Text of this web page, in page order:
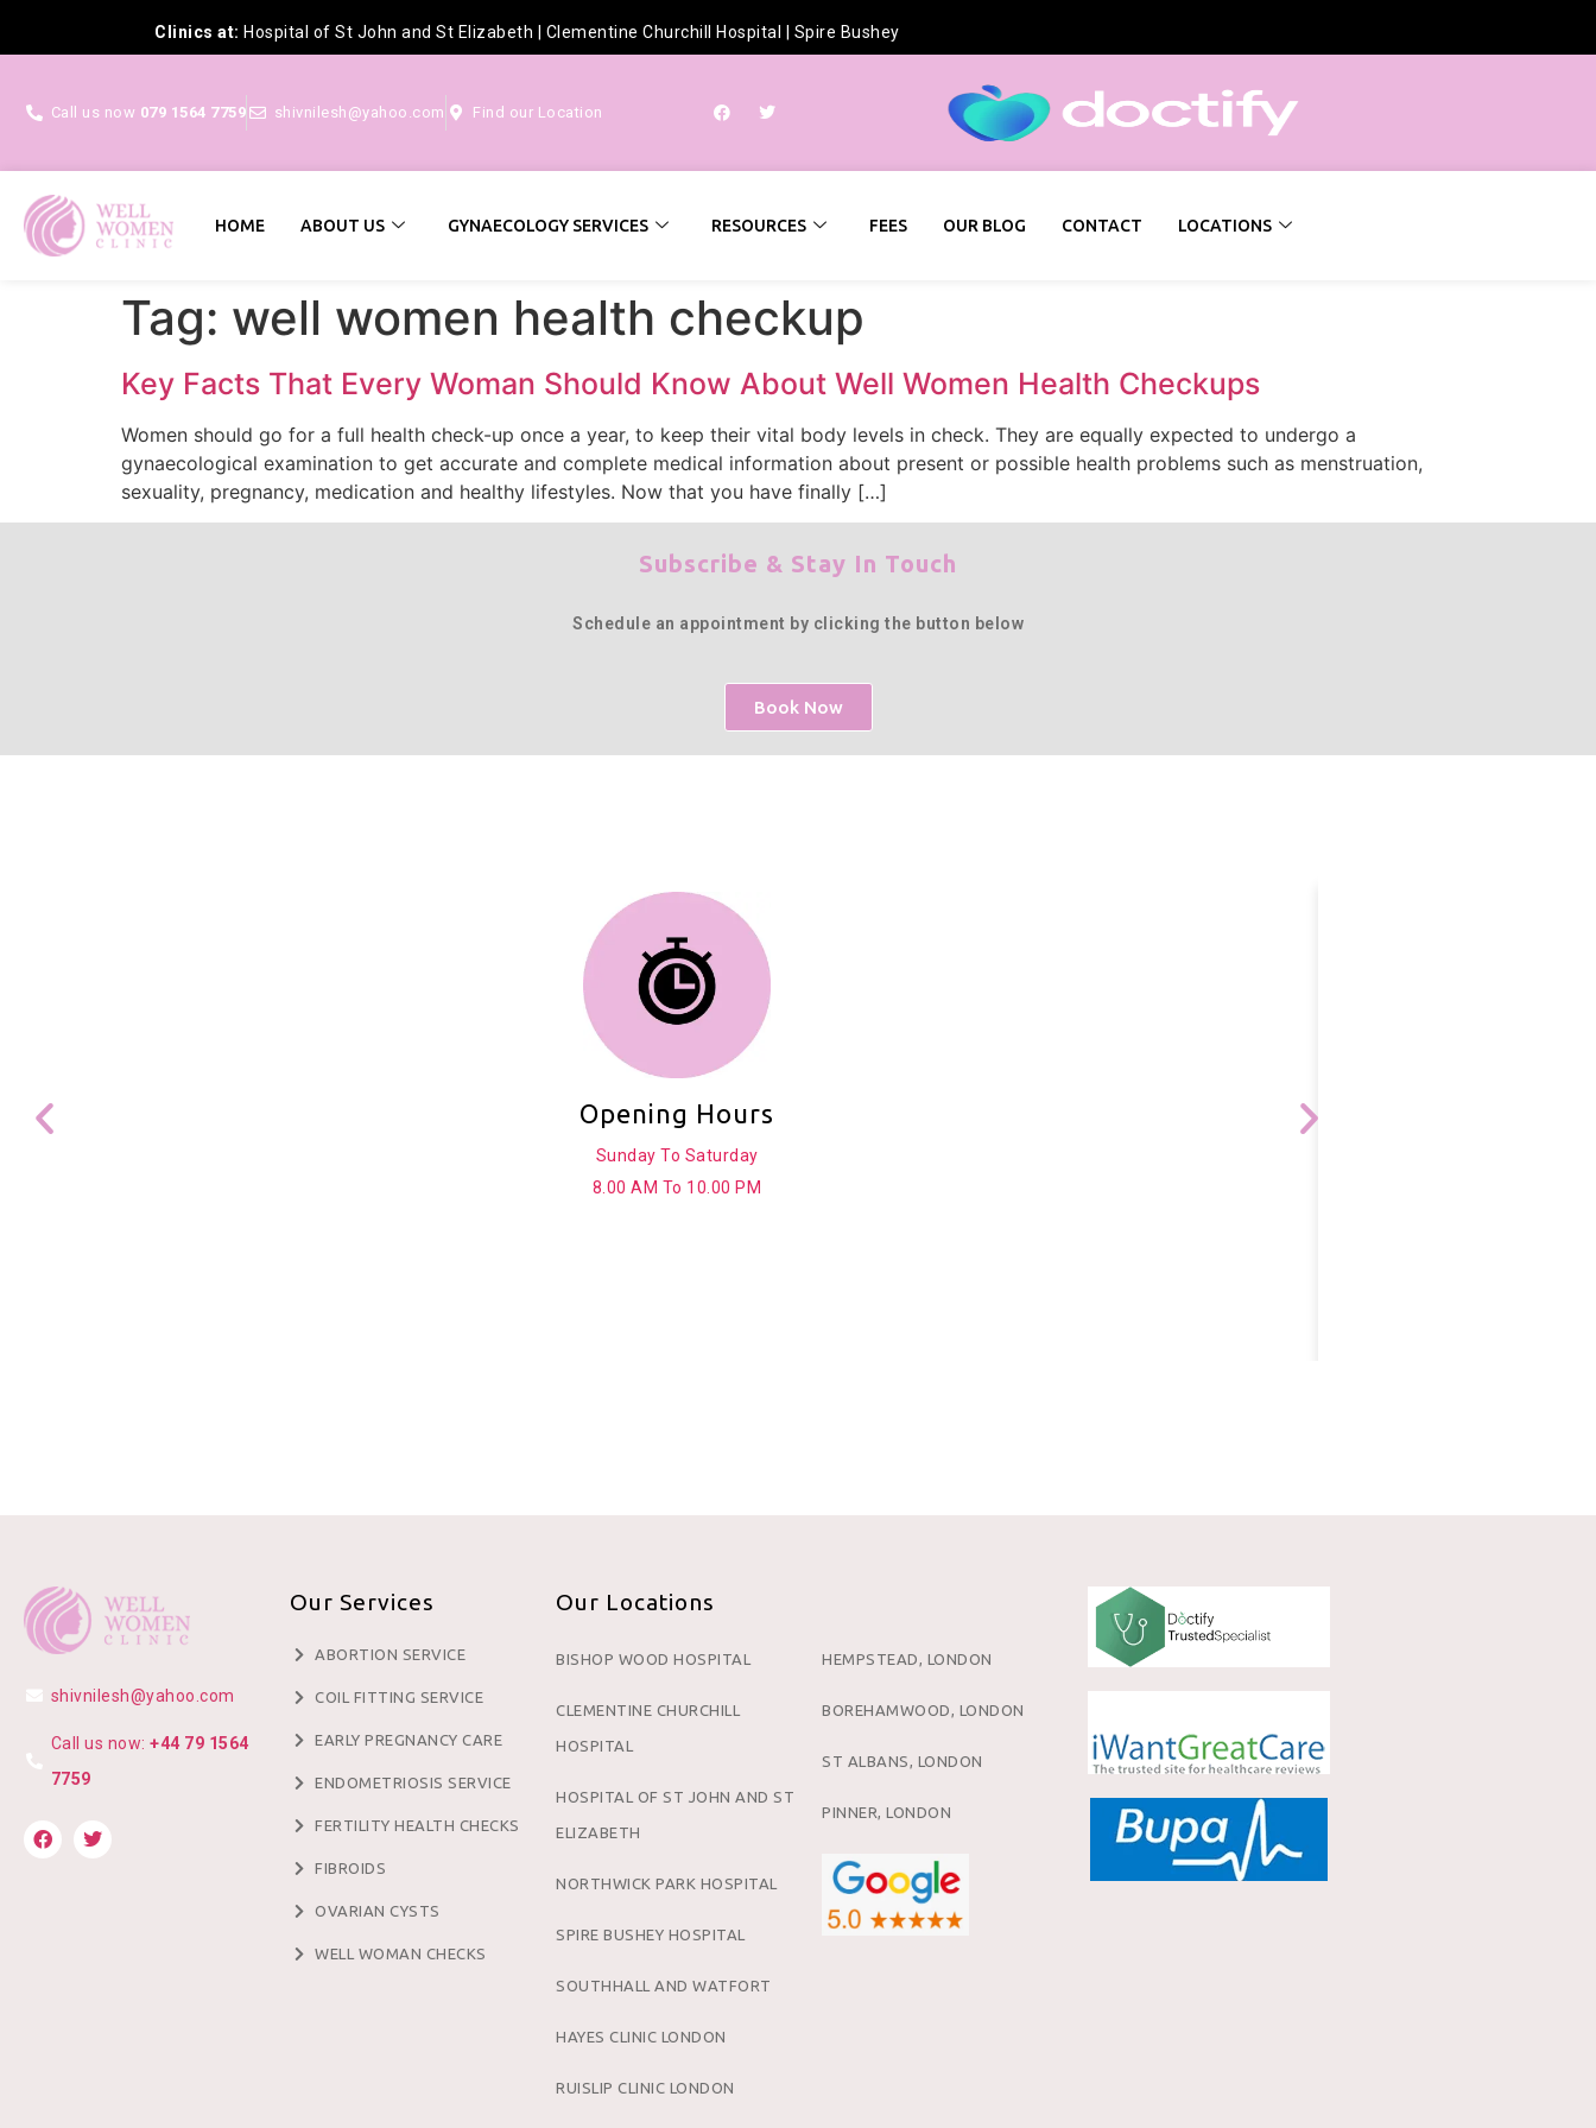
Clinics at: Hospital of St John and St Elizabeth Clementine Churchill Hospital Spire Bushey
Call us now 079 1564 7759 shivnilesh@yahoo.com Find our Location
HOME ABOUT US GYNAECOLOGY SERVICES RESOURCES FEES OUR BLOG CONTACT LOCATIONS
Tag: well women health checkup
Key Facts That Every Woman Should Know About Well Women Health Checkups
Women should go for a full health check-up once a year, to keep their vital body levels in check. They are equally expected to undergo a
gynaecological examination to get accurate and complete medical information about present or possible health problems such as menstruation,
sexuality, pregnancy, medication and healthy lifestyles. Now that you have finally […]
Subscribe & Stay In Touch
Schedule an appointment by clicking the button below
Book Now
Opening Hours
Sunday To Saturday
8.00 AM To 10.00 PM
shivnilesh@yahoo.com
Call us now: +44 79 1564
7759
Our Services
ABORTION SERVICE
COIL FITTING SERVICE
EARLY PREGNANCY CARE
ENDOMETRIOSIS SERVICE
FERTILITY HEALTH CHECKS
FIBROIDS
OVARIAN CYSTS
WELL WOMAN CHECKS
Our Locations
BISHOP WOOD HOSPITAL
CLEMENTINE CHURCHILL
HOSPITAL
HOSPITAL OF ST JOHN AND ST
ELIZABETH
NORTHWICK PARK HOSPITAL
SPIRE BUSHEY HOSPITAL
SOUTHHALL AND WATFORT
HAYES CLINIC LONDON
RUISLIP CLINIC LONDON
HEMPSTEAD, LONDON
BOREHAMWOOD, LONDON
ST ALBANS, LONDON
PINNER, LONDON